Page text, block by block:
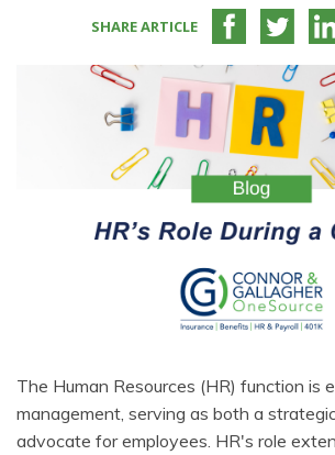
SHARE ARTICLE
The Human Resources (HR) function is
management, serving as both a
advocate for employees. HR's role